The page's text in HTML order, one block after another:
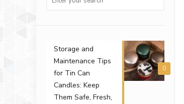
0
Storage and
Maintenance Tips
for Tin Can
Candles: Keep
Them Safe, Fresh,